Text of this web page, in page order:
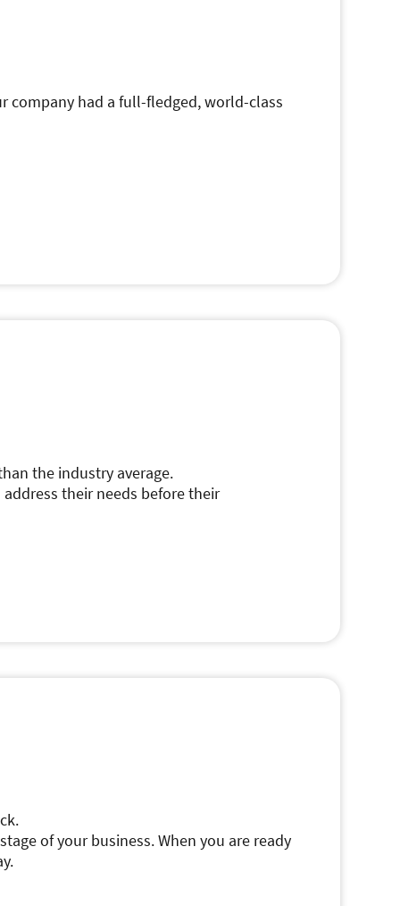
company had a full-fledged, world-class
the industry average.
their needs before their
of your business. When you are ready